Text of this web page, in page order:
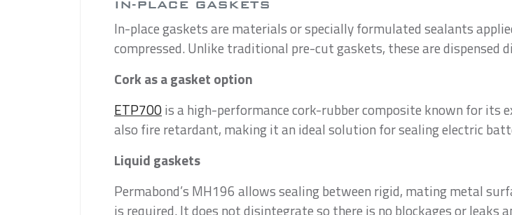
IN-PLACE GASKETS
In-place gaskets are materials or specially formulated sealants
compressed. Unlike traditional pre-cut gaskets, these are
Cork as a gasket option
ETP700is a high-performance cork-rubber composite known for its
also fire retardant, making it an ideal solution for sealing electric
Liquid gaskets
Permabond’s MH196 allows sealing between rigid, mating metal
is required. It does not disintegrate so there is no blockages or leaks